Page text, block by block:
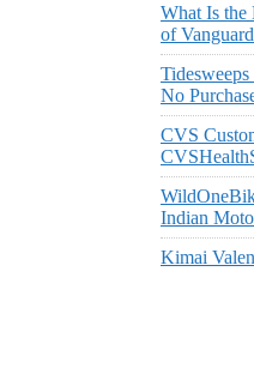
What Is the
of
No
CVS
Indian
Kimai